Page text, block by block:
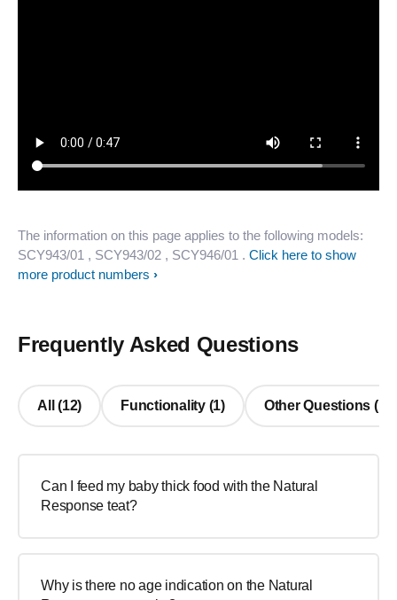
The information on this page applies to the following models:
SCY943/01 , SCY943/02 , SCY946/01 . Click here to show
more product numbers
Frequently Asked Questions
All (12) Functionality (1) Other Questions (11)
Can I feed my baby thick food with the Natural
Response teat?
Why is there no age indication on the Natural